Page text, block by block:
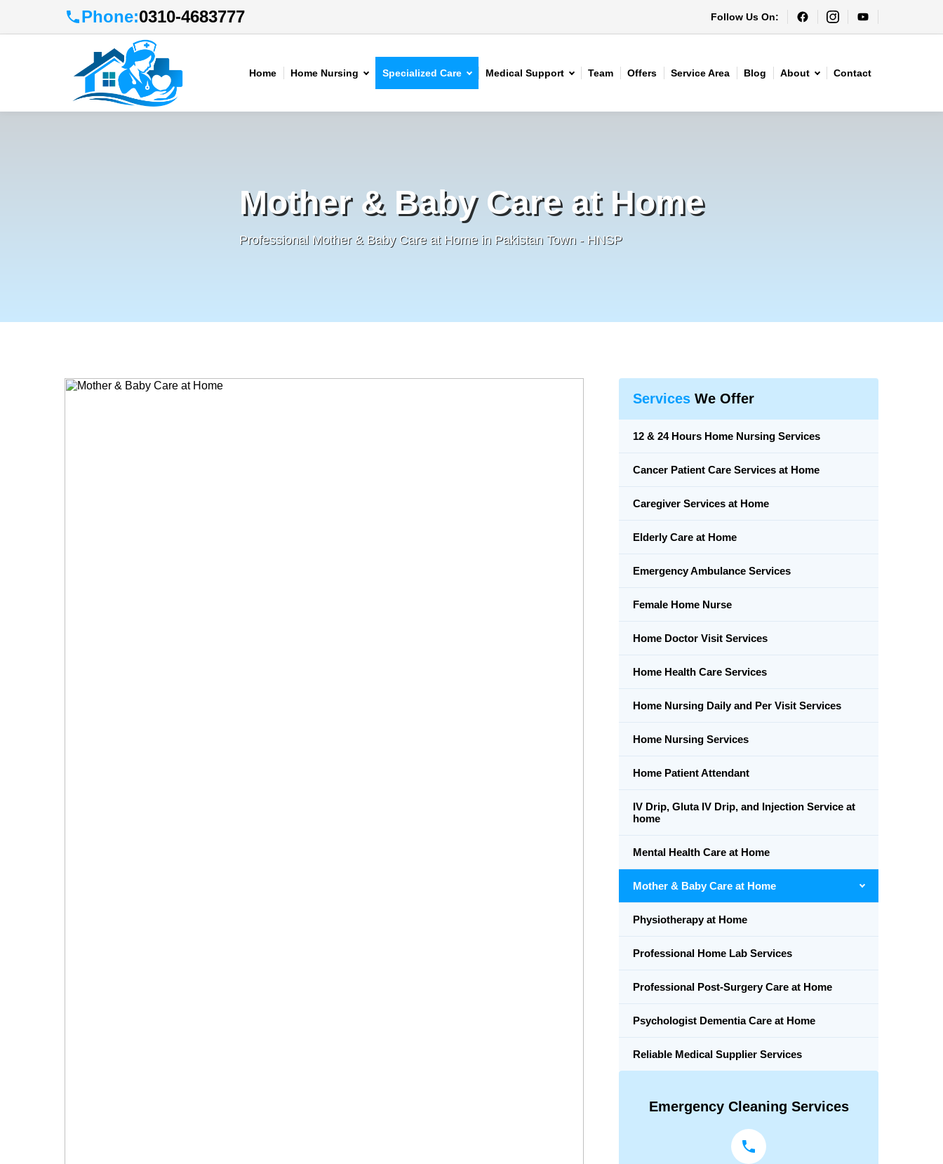
Phone:0310-4683777 Follow Us On:
Home Home Nursing Specialized Care Medical Support Team Offers Service Area Blog About Contact
Mother & Baby Care at Home
Professional Mother & Baby Care at Home in Pakistan Town - HNSP
Services We Offer
12 & 24 Hours Home Nursing Services
Cancer Patient Care Services at Home
Caregiver Services at Home
Elderly Care at Home
Emergency Ambulance Services
Female Home Nurse
Home Doctor Visit Services
Home Health Care Services
Home Nursing Daily and Per Visit Services
Home Nursing Services
Home Patient Attendant
IV Drip, Gluta IV Drip, and Injection Service at
home
Mental Health Care at Home
Mother & Baby Care at Home
Physiotherapy at Home
Professional Home Lab Services
Professional Post-Surgery Care at Home
Psychologist Dementia Care at Home
Reliable Medical Supplier Services
Emergency Cleaning Services